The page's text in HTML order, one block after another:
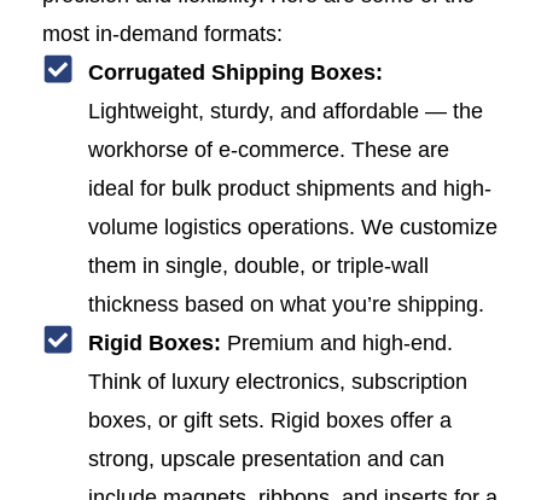
most in-demand formats:
Corrugated Shipping Boxes:
Lightweight, sturdy, and affordable — the
workhorse of e-commerce. These are
ideal for bulk product shipments and high-
volume logistics operations. We customize
them in single, double, or triple-wall
thickness based on what you’re shipping.
Rigid Boxes: Premium and high-end.
Think of luxury electronics, subscription
boxes, or gift sets. Rigid boxes offer a
strong, upscale presentation and can